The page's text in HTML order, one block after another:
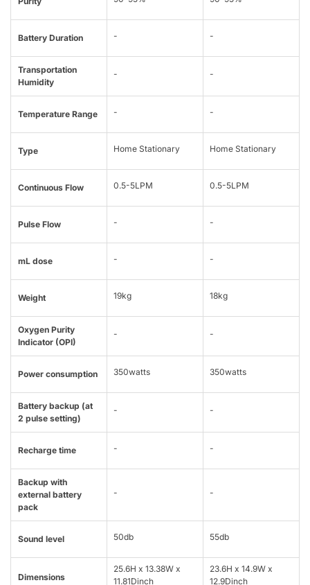
Battery Duration - -
Transportation
Humidity
- -
Temperature Range - -
Type Home Stationary Home Stationary
Continuous Flow 0.5-5LPM 0.5-5LPM
Pulse Flow - -
mL dose - -
Weight 19kg 18kg
Oxygen Purity
Indicator (OPI)
- -
Power consumption 350watts 350watts
Battery backup (at
2 pulse setting)
- -
Recharge time - -
Backup with
external battery
pack
- -
Sound level 50db 55db
Dimensions
25.6H x 13.38W x
11.81Dinch
23.6H x 14.9W x
12.9Dinch